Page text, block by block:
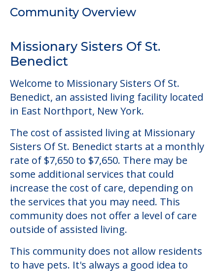
Benedict, an assisted living facility located
The cost of assisted living at Missionary
Sisters Of St. Benedict starts at a monthly
some additional services that could
increase the cost of care, depending on
the services that you may need. This
community does not offer a level of care
outside of assisted living.
This community does not allow residents
to have pets. It's always a good idea to
check when you visit the community to
verify that pets are not allowed.
Detailed Amenity information is available
POWERED by